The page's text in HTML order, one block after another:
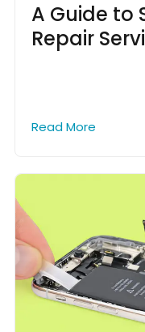
A Guide to
Repair
Read More